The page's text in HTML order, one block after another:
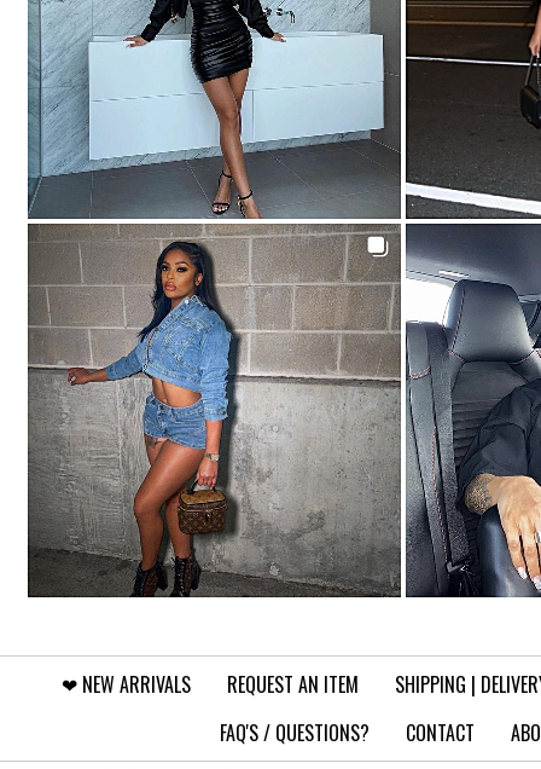
❤︎⁠ NEW ARRIVALS REQUEST AN ITEM
SHIPPING |
FAQ'S / QUESTIONS?
CONTACT